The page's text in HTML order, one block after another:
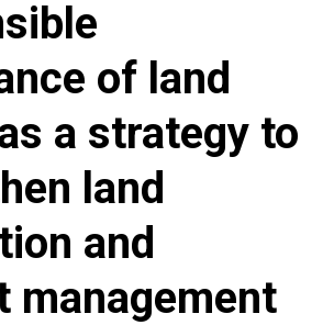
of land
a strategy to
land
and
management